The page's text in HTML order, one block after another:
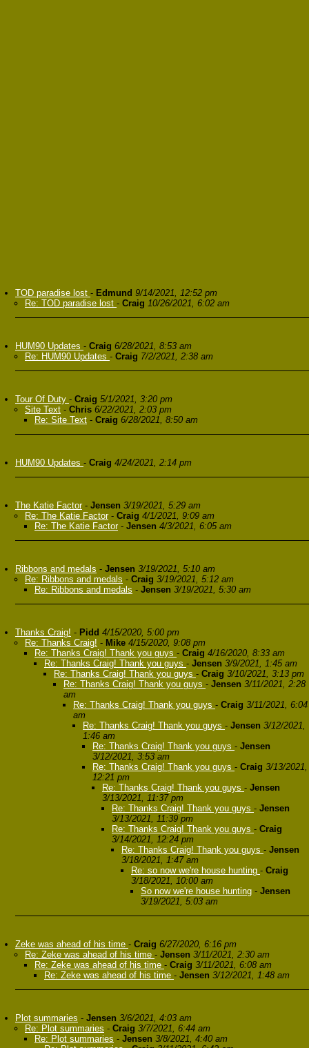
TOD paradise lost - Edmund 9/14/2021, 12:52 pm
Re: TOD paradise lost - Craig 10/26/2021, 6:02 am
HUM90 Updates - Craig 6/28/2021, 8:53 am
Re: HUM90 Updates - Craig 7/2/2021, 2:38 am
Tour Of Duty - Craig 5/1/2021, 3:20 pm
Site Text - Chris 6/22/2021, 2:03 pm
Re: Site Text - Craig 6/28/2021, 8:50 am
HUM90 Updates - Craig 4/24/2021, 2:14 pm
The Katie Factor- Jensen 3/19/2021, 5:29 am
Re: The Katie Factor- Craig 4/1/2021, 9:09 am
Re: The Katie Factor- Jensen 4/3/2021, 6:05 am
Ribbons and medals - Jensen 3/19/2021, 5:10 am
Re: Ribbons and medals - Craig 3/19/2021, 5:12 am
Re: Ribbons and medals - Jensen 3/19/2021, 5:30 am
Thanks Craig! - Pidd 4/15/2020, 5:00 pm
Re: Thanks Craig! - Mike 4/15/2020, 9:08 pm
Re: Thanks Craig! Thank you guys - Craig 4/16/2020, 8:33 am
Re: Thanks Craig! Thank you guys - Jensen 3/9/2021, 1:45 am
Re: Thanks Craig! Thank you guys - Craig 3/10/2021, 3:13 pm
Re: Thanks Craig! Thank you guys - Jensen 3/11/2021, 2:28
am
Re: Thanks Craig! Thank you guys - Craig 3/11/2021, 6:04
am
Re: Thanks Craig! Thank you guys - Jensen 3/12/2021,
1:46 am
Re: Thanks Craig! Thank you guys - Jensen
3/12/2021, 3:53 am
Re: Thanks Craig! Thank you guys - Craig 3/13/2021,
12:21 pm
Re: Thanks Craig! Thank you guys - Jensen
3/13/2021, 11:37 pm
Re: Thanks Craig! Thank you guys - Jensen
3/13/2021, 11:39 pm
Re: Thanks Craig! Thank you guys - Craig
3/14/2021, 12:24 pm
Re: Thanks Craig! Thank you guys - Jensen
3/18/2021, 1:47 am
Re: so now we're house hunting - Craig
3/18/2021, 10:00 am
So now we're house hunting - Jensen
3/19/2021, 5:03 am
Zeke was ahead of his time - Craig 6/27/2020, 6:16 pm
Re: Zeke was ahead of his time - Jensen 3/11/2021, 2:30 am
Re: Zeke was ahead of his time - Craig 3/11/2021, 6:08 am
Re: Zeke was ahead of his time - Jensen 3/12/2021, 1:48 am
Plot summaries - Jensen 3/6/2021, 4:03 am
Re: Plot summaries - Craig 3/7/2021, 6:44 am
Re: Plot summaries - Jensen 3/8/2021, 4:40 am